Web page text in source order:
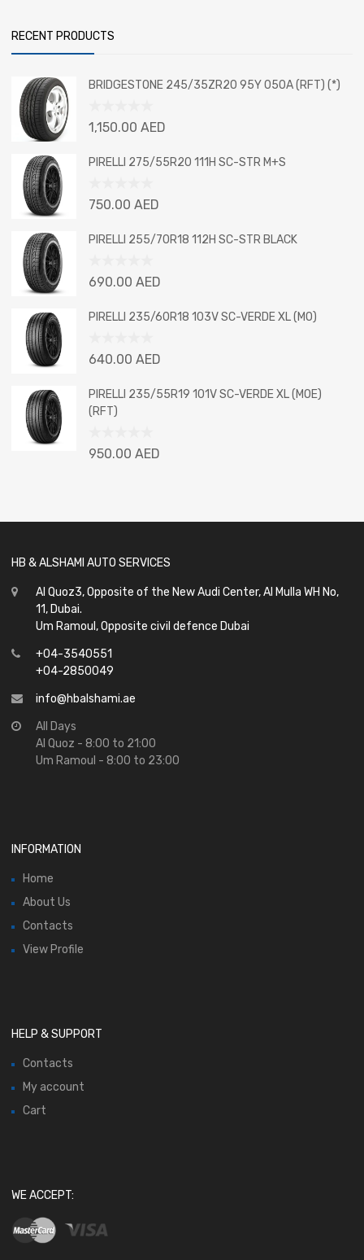
RECENT PRODUCTS
BRIDGESTONE 245/35ZR20 95Y 050A (RFT) (*)
Rated
out
of
1,150.00 AED
PIRELLI 275/55R20 111H SC-STR M+S
Rated
out
of
750.00 AED
PIRELLI 255/70R18 112H SC-STR BLACK
Rated
out
of
690.00 AED
PIRELLI 235/60R18 103V SC-VERDE XL (MO)
Rated
out
of
5
640.00 AED
PIRELLI 235/55R19 101V SC-VERDE XL (MOE)
(RFT)
Rated
950.00 AED
HB & ALSHAMI AUTO SERVICES
Al Quoz3, Opposite of the New Audi Center, Al Mulla WH No,
11, Dubai.
Um Ramoul, Opposite civil defence Dubai
+04-3540551
+04-2850049
info@hbalshami.ae
All Days
Al Quoz - 8:00 to 21:00
Um Ramoul - 8:00 to 23:00
INFORMATION
Home
About Us
Contacts
View Profile
HELP & SUPPORT
Contacts
My account
Cart
WE ACCEPT: